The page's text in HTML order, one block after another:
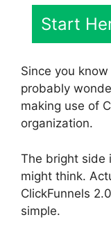
Start
Since you
probably
making use of
organization.
The bright side
might think.
ClickFunnels
simple.